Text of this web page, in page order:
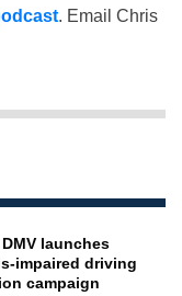
. Email Chris
launches
impaired driving
campaign